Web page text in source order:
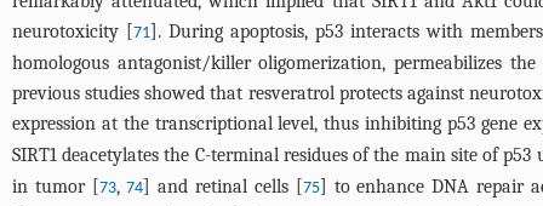
neurotoxicity [71]. During apoptosis, p53 interacts with
homologous antagonist/killer oligomerization, permeabilizes
previous studies showed that resveratrol protects against
expression at the transcriptional level, thus inhibiting p53 gene
SIRT1 deacetylates the C-terminal residues of the main site of
in tumor [73,74] and retinal cells [75] to enhance DNA repair